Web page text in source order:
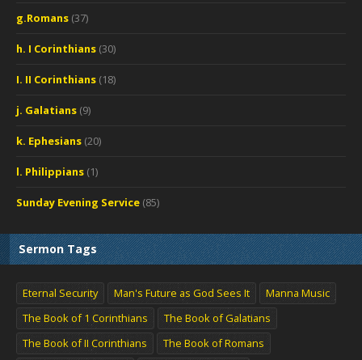
g.Romans (37)
h. I Corinthians (30)
I. II Corinthians (18)
j. Galatians (9)
k. Ephesians (20)
l. Philippians (1)
Sunday Evening Service (85)
Sermon Tags
Eternal Security Man's Future as God Sees It
Manna Music
The Book of 1 Corinthians
The Book of Galatians
The Book of II Corinthians
The Book of Romans